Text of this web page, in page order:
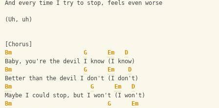
And every time I try to stop, feels even worse
(Uh, uh)
[Chorus]
Bm
G Em
D
Baby, you're the devil I know (I know)
Bm
G Em
D
Better than the devil I don't (I don't)
Bm
G Em
D
Maybe I could stop, but I won't (I won't)
Bm
G
Em